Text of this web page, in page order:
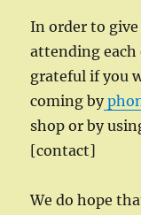
In order to
attending each
grateful if you
coming by
shop or by
[contact]
We do hope